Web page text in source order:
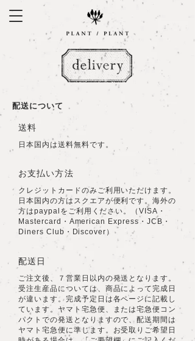
​配送について
​送料
日本国内は送料無料です。
お支払い方法
クレジットカードのみご利用いただけます。
日本国内の方はスクエアが便利です。海外の
方はpaypalをご利用ください。（VISA・
Mastercard・American Express・JCB・
Diners Club・Discover）
配送日
ご注文後、７営業日以内の発送となります。
受注生産品については、商品によって完成日
が違います。完成予定日は各ページに記載し
ています。ヤマト宅急便、または宅急便コン
パクトでの発送となりますので、配送期間は
ヤマト宅急便に準じます。お受取りご希望日